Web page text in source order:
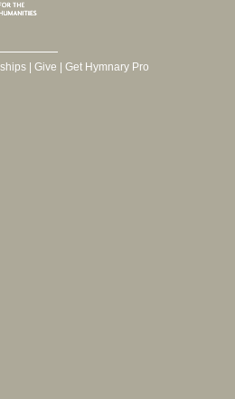
| Give Get Hymnary Pro